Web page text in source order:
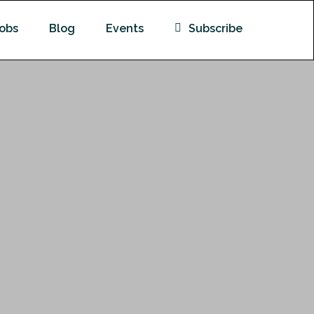
Blog Events Subscribe